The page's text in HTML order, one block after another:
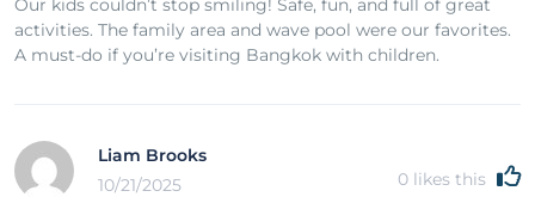
Our kids couldn’t stop smiling! Safe, fun, and full of great
activities. The family area and wave pool were our favorites.
A must-do if you’re visiting Bangkok with children.
Liam Brooks
10/21/2025
0 likes this